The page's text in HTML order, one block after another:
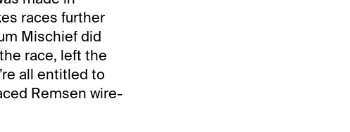
races further
Mischief did
race, left the
all entitled to
Remsen wire-